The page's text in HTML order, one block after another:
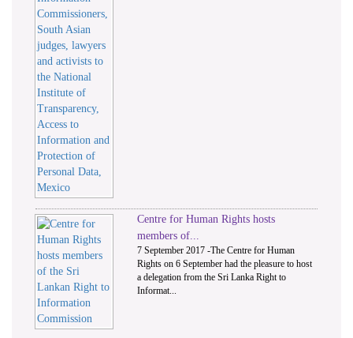
Centre for Human Rights hosts
members of...
7 September 2017 -The Centre for Human
Rights on 6 September had the pleasure to host
a delegation from the Sri Lanka Right to
Informat...